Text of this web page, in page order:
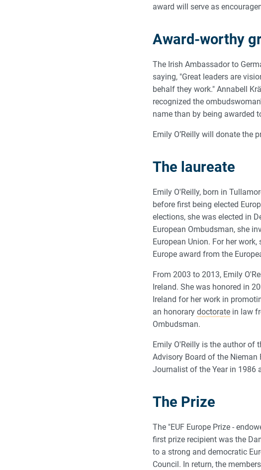
award will serve as
Award-worthy
The Irish Ambassador to
saying, "Great leaders are
behalf they work." Annabell
recognized the
name than by being awarded
Emily O’Reilly will donate the
The laureate
Emily O'Reilly, born in
before first being elected
elections, she was elected in
European Ombudsman, she
European Union. For her
Europe award from the
From 2003 to 2013, Emily
Ireland. She was honored in
Ireland for her work in
an honorary doctorate in law
Ombudsman.
Emily O'Reilly is the author of
Advisory Board of the
Journalist of the Year in 1986
The Prize
The "EUF Europe Prize -
first prize recipient was the
to a strong and democratic
Council. In return, the